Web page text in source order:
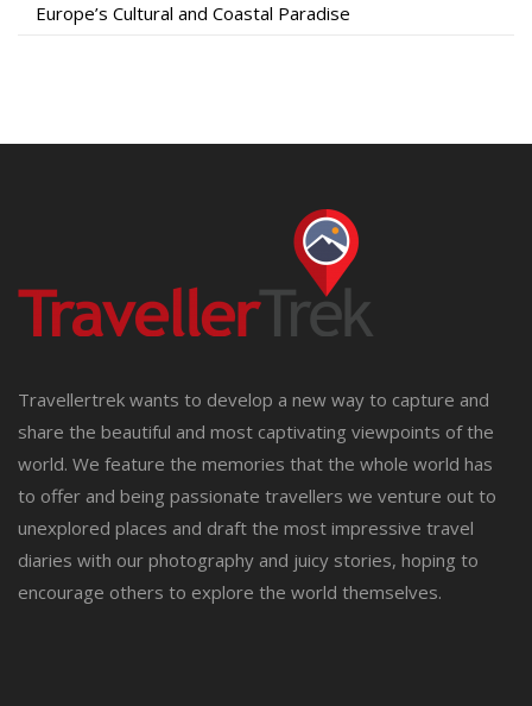
Europe’s Cultural and Coastal Paradise
Travellertrek wants to develop a new way to capture and
share the beautiful and most captivating viewpoints of the
world. We feature the memories that the whole world has
to offer and being passionate travellers we venture out to
unexplored places and draft the most impressive travel
diaries with our photography and juicy stories, hoping to
encourage others to explore the world themselves.